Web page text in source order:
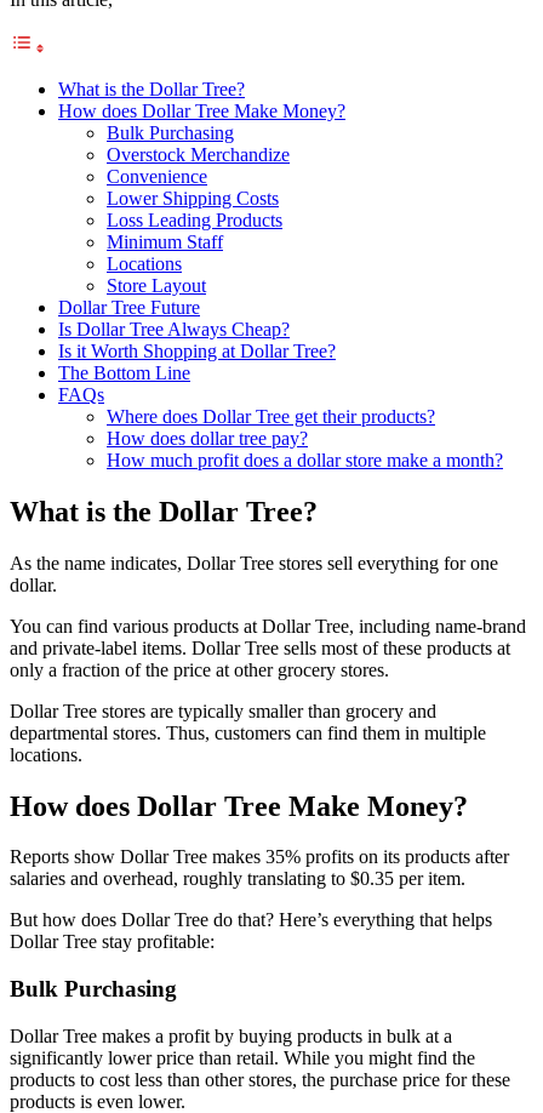
What is the Dollar Tree?
How does Dollar Tree Make Money?
Bulk Purchasing
Overstock Merchandize
Convenience
Lower Shipping Costs
Loss Leading Products
Minimum Staff
Locations
Store Layout
Dollar Tree Future
Is Dollar Tree Always Cheap?
Is it Worth Shopping at Dollar Tree?
The Bottom Line
FAQs
Where does Dollar Tree get their products?
How does dollar tree pay?
How much profit does a dollar store make a month?
What is the Dollar Tree?
As the name indicates, Dollar Tree stores sell everything for one
dollar.
You can find various products at Dollar Tree, including name-brand
and private-label items. Dollar Tree sells most of these products at
only a fraction of the price at other grocery stores.
Dollar Tree stores are typically smaller than grocery and
departmental stores. Thus, customers can find them in multiple
locations.
How does Dollar Tree Make Money?
Reports show Dollar Tree makes 35% profits on its products after
salaries and overhead, roughly translating to $0.35 per item.
But how does Dollar Tree do that? Here’s everything that helps
Dollar Tree stay profitable:
Bulk Purchasing
Dollar Tree makes a profit by buying products in bulk at a
significantly lower price than retail. While you might find the
products to cost less than other stores, the purchase price for these
products is even lower.